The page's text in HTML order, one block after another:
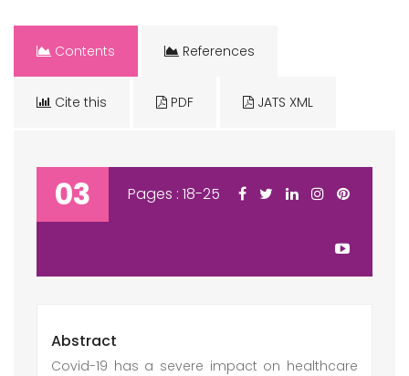
Contents References
Cite this PDF JATS XML
03 Pages : 18-25
Abstract
Covid-19 has a severe impact on healthcare